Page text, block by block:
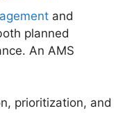
and
planned
An AMS
prioritization, and